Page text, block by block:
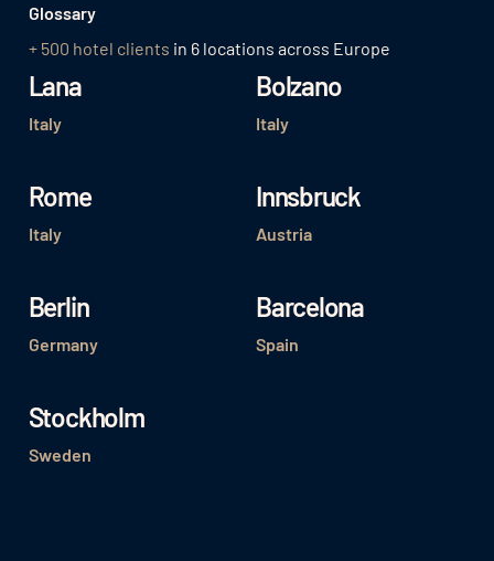
Glossary
+ 500 hotel clients in 6 locations across Europe
Lana
Italy
Bolzano
Italy
Rome
Italy
Innsbruck
Austria
Berlin
Germany
Barcelona
Spain
Stockholm
Sweden